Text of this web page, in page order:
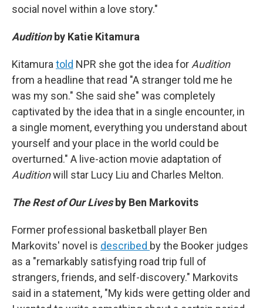
social novel within a love story."
Auditionby Katie Kitamura
Kitamura told NPR she got the idea for Audition
from a headline that read "A stranger told me he
was my son." She said she" was completely
captivated by the idea that in a single encounter, in
a single moment, everything you understand about
yourself and your place in the world could be
overturned." A live-action movie adaptation of
Auditionwill star Lucy Liu and Charles Melton.
The Rest of Our Livesby Ben Markovits
Former professional basketball player Ben
Markovits' novel is described by the Booker judges
as a "remarkably satisfying road trip full of
strangers, friends, and self-discovery." Markovits
said in a statement, "My kids were getting older and